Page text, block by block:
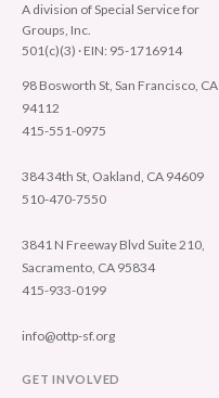
A division of Special Service for
Groups, Inc.
501(c)(3) · EIN: 95-1716914
98 Bosworth St, San Francisco, CA
94112
415-551-0975
384 34th St, Oakland, CA 94609
510-470-7550
3841 N Freeway Blvd Suite 210,
Sacramento, CA 95834
415-933-0199
info@ottp-sf.org
GET INVOLVED